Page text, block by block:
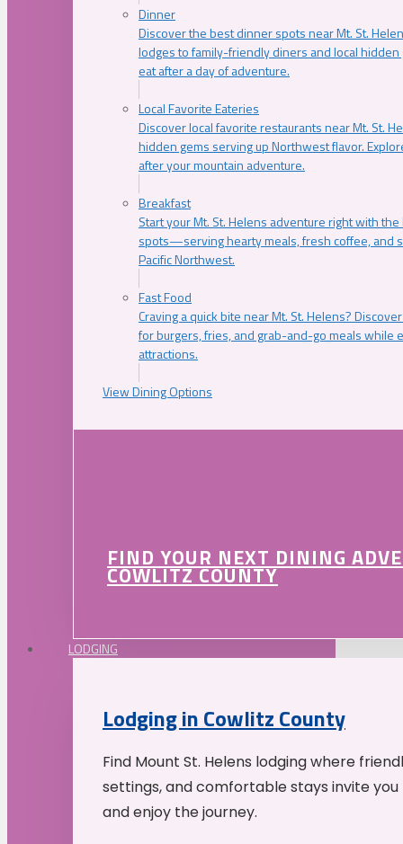
Dinner
Discover the best dinner spots near Mt. St.
lodges to family-friendly diners and local
eat after a day of adventure.
Local Favorite Eateries
Discover local favorite restaurants near Mt. St.
hidden gems serving up Northwest flavor.
after your mountain adventure.
Breakfast
Start your Mt. St. Helens adventure right with
spots—serving hearty meals, fresh coffee, and
Pacific Northwest.
Fast Food
Craving a quick bite near Mt. St. Helens?
for burgers, fries, and grab-and-go meals while
attractions.
View Dining Options
FIND YOUR NEXT DINING
COWLITZ COUNTY
LODGING
Lodging in Cowlitz County
Find Mount St. Helens lodging where
settings, and comfortable stays invite
and enjoy the journey.